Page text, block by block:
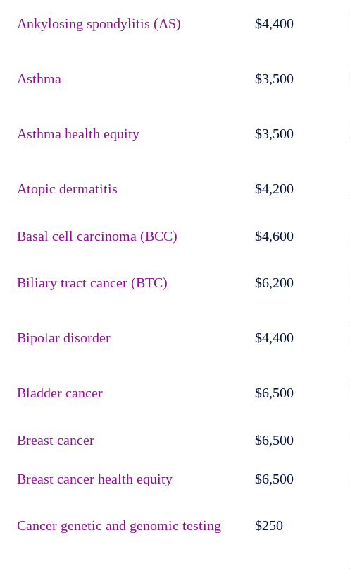
Ankylosing spondylitis (AS) $4,400
Asthma $3,500
Asthma health equity $3,500
Atopic dermatitis $4,200
Basal cell carcinoma (BCC) $4,600
Biliary tract cancer (BTC) $6,200
Bipolar disorder $4,400
Bladder cancer $6,500
Breast cancer $6,500
Breast cancer health equity $6,500
Cancer genetic and genomic testing $250